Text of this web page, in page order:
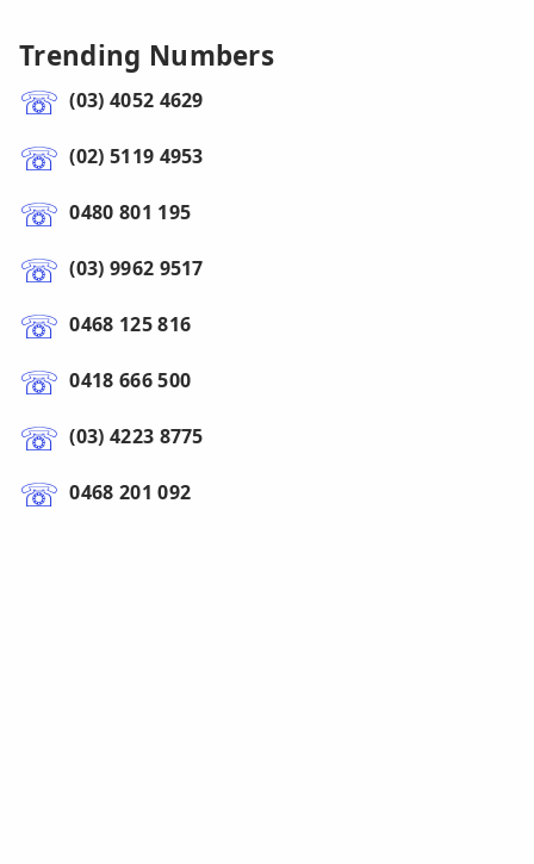
Trending Numbers
(03) 4052 4629
(02) 5119 4953
0480 801 195
(03) 9962 9517
0468 125 816
0418 666 500
(03) 4223 8775
0468 201 092